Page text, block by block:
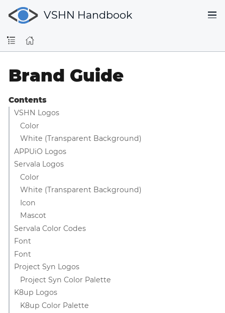
VSHN Handbook
Brand Guide
Contents
VSHN Logos
Color
White (Transparent Background)
APPUiO Logos
Servala Logos
Color
White (Transparent Background)
Icon
Mascot
Servala Color Codes
Font
Font
Project Syn Logos
Project Syn Color Palette
K8up Logos
K8up Color Palette